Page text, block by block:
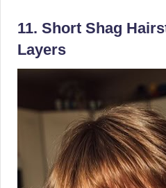
11. Short Shag
Layers